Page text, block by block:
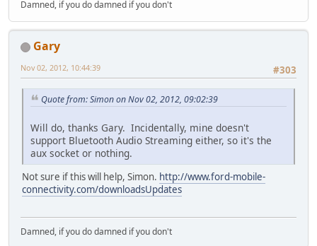
Damned, if you do damned if you don't
Gary
#303
Nov 02, 2012, 10:44:39
Quote from: Simon on Nov 02, 2012, 09:02:39
Will do, thanks Gary. Incidentally, mine doesn't
support Bluetooth Audio Streaming either, so it's the
aux socket or nothing.
Not sure if this will help, Simon. http://www.ford-mobile-
connectivity.com/downloadsUpdates
Damned, if you do damned if you don't